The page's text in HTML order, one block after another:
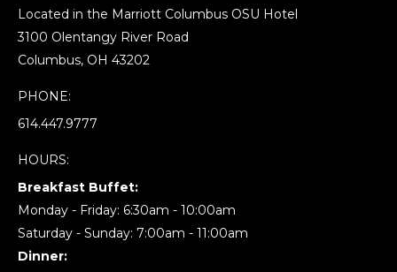
Located in the Marriott Columbus OSU Hotel
3100 Olentangy River Road
Columbus, OH 43202
PHONE:
614.447.9777
HOURS:
Breakfast Buffet:
Monday - Friday: 6:30am - 10:00am
Saturday - Sunday: 7:00am - 11:00am
Dinner: